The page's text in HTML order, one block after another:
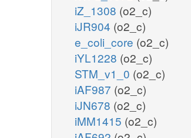
iZ_1308 (o2_c)
iJR904 (o2_c)
e_coli_core (o2_c)
iYL1228 (o2_c)
STM_v1_0 (o2_c)
iAF987 (o2_c)
iJN678 (o2_c)
iMM1415 (o2_c)